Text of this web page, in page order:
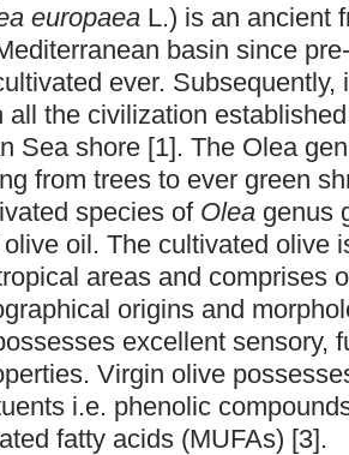
europaea L.) is an ancient
basin since
ever. Subsequently,
all the civilization
Sea shore [1]. The Olea
from trees to ever green
species of Olea genus
oil. The cultivated olive
areas and comprises
origins and
excellent sensory,
Virgin olive
i.e. phenolic
fatty acids (MUFAs) [3].